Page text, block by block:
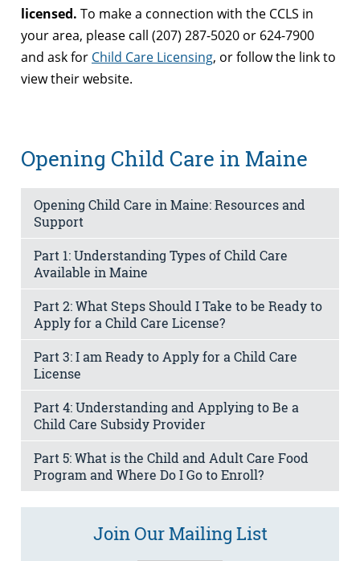
licensed. To make a connection with the CCLS in
your area, please call (207) 287-5020 or 624-7900
and ask for Child Care Licensing, or follow the link to
view their website.
Opening Child Care in Maine
Opening Child Care in Maine: Resources and
Support
Part 1: Understanding Types of Child Care
Available in Maine
Part 2: What Steps Should I Take to be Ready to
Apply for a Child Care License?
Part 3: I am Ready to Apply for a Child Care
License
Part 4: Understanding and Applying to Be a
Child Care Subsidy Provider
Part 5: What is the Child and Adult Care Food
Program and Where Do I Go to Enroll?
Join Our Mailing List